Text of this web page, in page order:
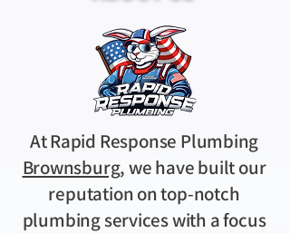
At Rapid Response Plumbing
Brownsburg, we have built our
reputation on top-notch
plumbing services with a focus